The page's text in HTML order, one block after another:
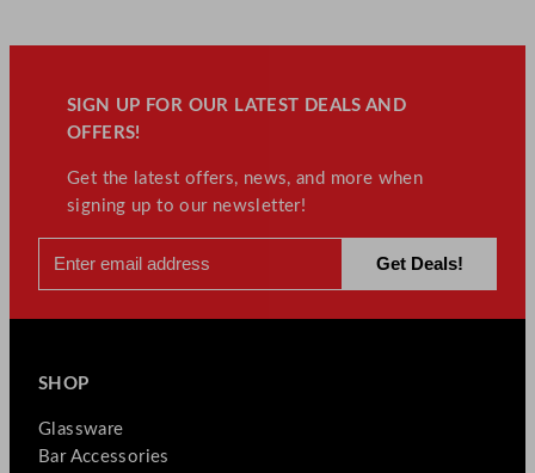
SIGN UP FOR OUR LATEST DEALS AND
OFFERS!
Get the latest offers, news, and more when
signing up to our newsletter!
SHOP
Glassware
Bar Accessories